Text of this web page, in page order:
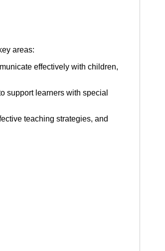
areas:
effectively with children,
support learners with special
teaching strategies, and